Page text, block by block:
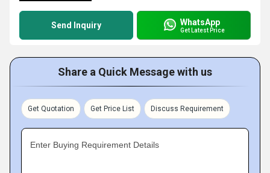
Send Inquiry WhatsApp
Get Latest Price
Share a Quick Message with us
Get Quotation Get Price List Discuss Requirement
Enter Buying Requirement Details